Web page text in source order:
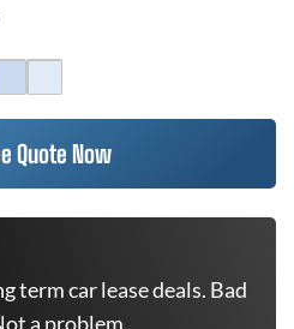
Quote Now
term car lease deals. Bad
a problem.